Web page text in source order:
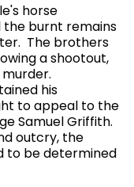
horse
burnt remains
The brothers
a shootout,
his
to appeal to the
Samuel Griffith.
outcry, the
to be determined